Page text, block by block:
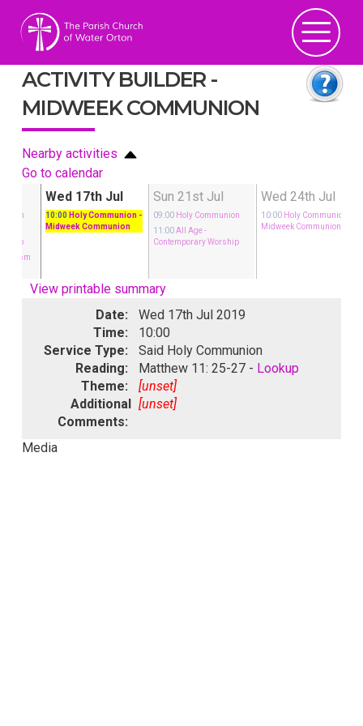
ACTIVITY BUILDER -
MIDWEEK COMMUNION
Nearby activities
Go to calendar
Wed 17th Jul
10:00 Holy Communion -
Midweek Communion
Sun 21st Jul
09:00 Holy Communion
11:00 All Age-
Contemporary Worship
Wed 24th Jul
10:00 Holy Communion
Midweek Communion
View printable summary
Date:
Wed 17th Jul 2019
Time:
10:00
Service Type:
Said Holy Communion
Reading:
Matthew 11: 25-27 - Lookup
Theme:
[unset]
Additional
Comments:
[unset]
Media